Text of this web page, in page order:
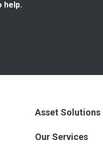
help.
Asset Solutions
Our Services